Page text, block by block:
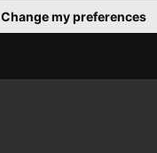
Change my preferences